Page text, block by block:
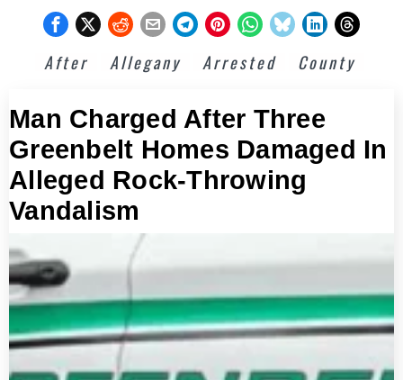
After Allegany Arrested County
Man Charged After Three
Greenbelt Homes Damaged In
Alleged Rock-Throwing
Vandalism